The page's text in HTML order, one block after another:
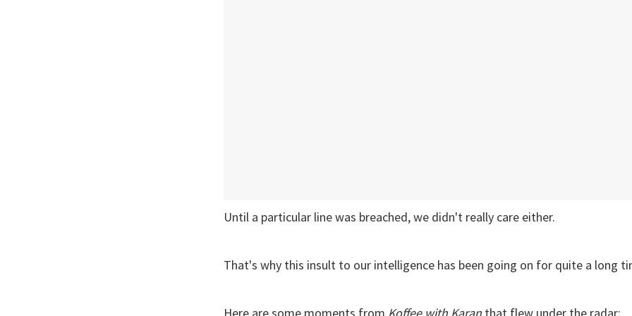
Until a particular line was breached, we didn't really care either.
That's why this insult to our intelligence has been going on for quite a long
Here are some moments from Koffee with Karan that flew under the radar: